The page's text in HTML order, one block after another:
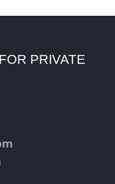
PRIVATE